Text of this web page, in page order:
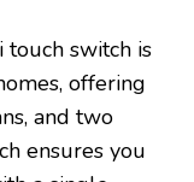
switch is
offering
and two
ensures you